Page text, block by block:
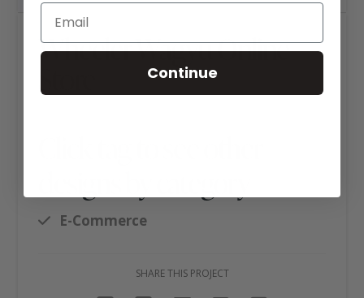
Wheeler Wagyu Online
E-Commerce
SHARE THIS PROJECT
Continue